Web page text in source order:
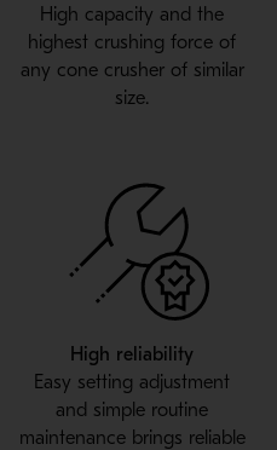
High capacity and the
highest crushing force of
any cone crusher of similar
size.
High reliability
Easy setting adjustment
and simple routine
maintenance brings reliable